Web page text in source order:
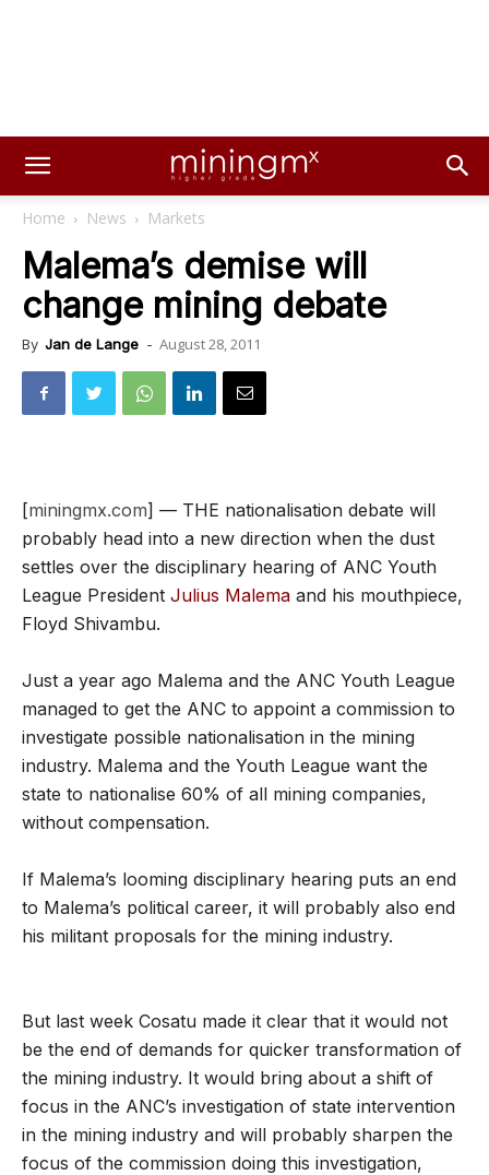
Home News Markets
Malema’s demise will
change mining debate
By Jan de Lange - August 28, 2011
[miningmx.com] — THE nationalisation debate will
probably head into a new direction when the dust
settles over the disciplinary hearing of ANC Youth
League President Julius Malema and his mouthpiece,
Floyd Shivambu.
Just a year ago Malema and the ANC Youth League
managed to get the ANC to appoint a commission to
investigate possible nationalisation in the mining
industry. Malema and the Youth League want the
state to nationalise 60% of all mining companies,
without compensation.
If Malema’s looming disciplinary hearing puts an end
to Malema’s political career, it will probably also end
his militant proposals for the mining industry.
But last week Cosatu made it clear that it would not
be the end of demands for quicker transformation of
the mining industry. It would bring about a shift of
focus in the ANC’s investigation of state intervention
in the mining industry and will probably sharpen the
focus of the commission doing this investigation,